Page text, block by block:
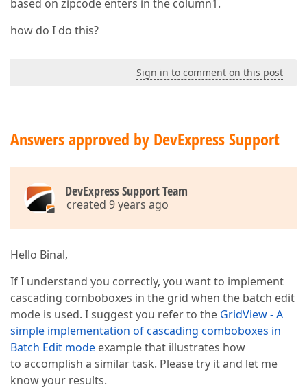
based on zipcode enters in the column1.
how do I do this?
Sign in to comment on this post
Answers approved by DevExpress Support
DevExpress Support Team
created 9 years ago
Hello Binal,
If I understand you correctly, you want to implement
cascading comboboxes in the grid when the batch edit
mode is used. I suggest you refer to the GridView - A
simple implementation of cascading comboboxes in
Batch Edit mode example that illustrates how
to accomplish a similar task. Please try it and let me
know your results.